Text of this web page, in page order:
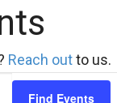
Reach outto us.
Find Events